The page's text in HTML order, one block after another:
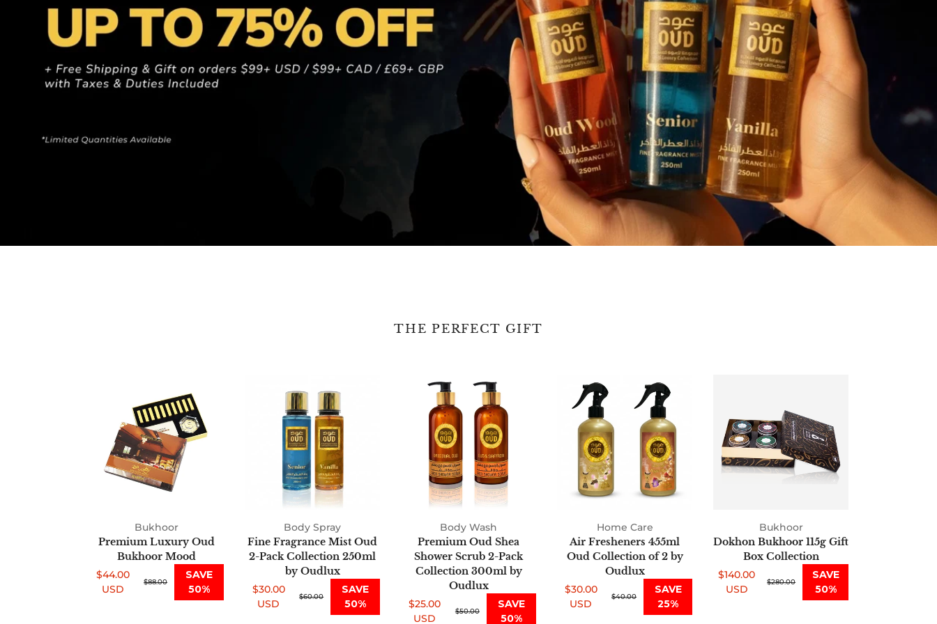
THE PERFECT GIFT
Luxury
Oud
Bukhoor
Mood
Bukhoor
Premium Luxury Oud
Bukhoor Mood
Sale
$44.00
USD
Regular
$88.00
SAVE
50%
Fragrance
Mist
Oud
2-
Pack
Collection
250ml
by
Body Spray
Fine Fragrance Mist Oud
2-Pack Collection 250ml
by Oudlux
Sale
$30.00
USD
Regular
$60.00
SAVE
50%
Premium
Oud
Shea
Shower
Scrub
Pack
Collection
300ml
Oudlux
Body Wash
Premium Oud Shea
Shower Scrub 2-Pack
Collection 300ml by
Oudlux
Sale
$25.00
USD
Regular
$50.00
SAVE
50%
Fresheners
455ml
Oud
Collection
Oudlux
Home Care
Air Fresheners 455ml
Oud Collection of 2 by
Oudlux
Sale
$30.00
USD
Regular
$40.00
SAVE
25%
115g
Gift
Box
Collection
Bukhoor
Dokhon Bukhoor 115g Gift
Box Collection
Sale
$140.00
USD
Regular
$280.00
SAVE
50%